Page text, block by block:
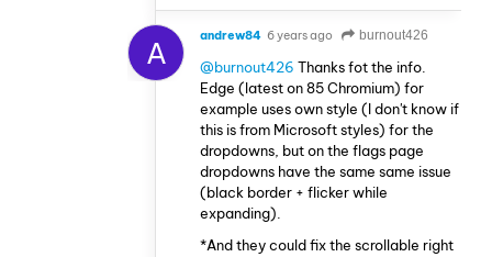
A andrew84 6 years ago burnout426
@burnout426 Thanks fot the info.
Edge (latest on 85 Chromium) for
example uses own style (I don't know if
this is from Microsoft styles) for the
dropdowns, but on the flags page
dropdowns have the same same issue
(black border + flicker while
expanding).
*And they could fix the scrollable right